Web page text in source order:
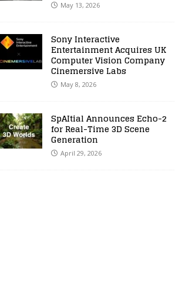
May 13, 2026
Sony Interactive
Entertainment Acquires UK
Computer Vision Company
Cinemersive Labs
May 8, 2026
SpAItial Announces Echo-2
for Real-Time 3D Scene
Generation
April 29, 2026